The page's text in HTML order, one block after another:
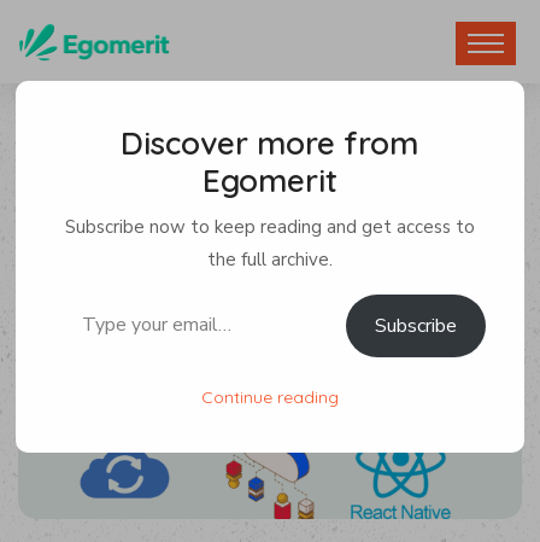
React Native
1 Comment
5 November 2024
Discover more from
Egomerit
Subscribe now to keep reading and get access to
the full archive.
Subscribe
Continue reading